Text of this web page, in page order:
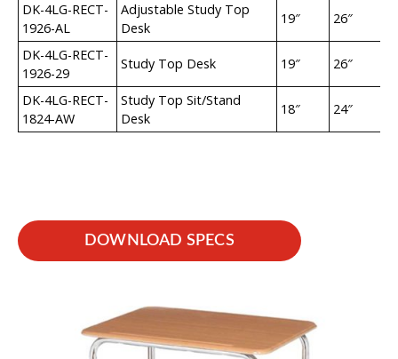
DK-4LG-RECT-
1926-AL
Adjustable Study Top
Desk
19″ 26″
DK-4LG-RECT-
1926-29
Study Top Desk 19″ 26″
DK-4LG-RECT-
1824-AW
Study Top Sit/Stand
Desk
18″ 24″
DOWNLOAD SPECS